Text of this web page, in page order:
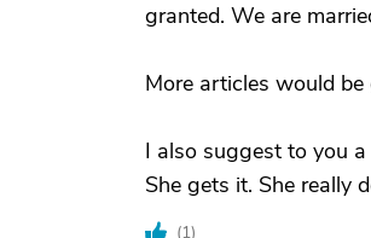
granted. We are
More articles would be
I also suggest to you
She gets it. She really
(1)